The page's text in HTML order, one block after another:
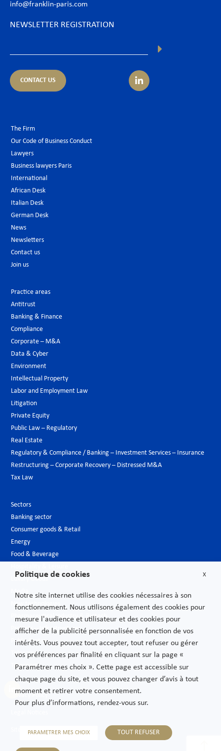
info@franklin-paris.com
NEWSLETTER REGISTRATION
CONTACT US
The Firm
Our Code of Business Conduct
Lawyers
Business lawyers Paris
International
African Desk
Italian Desk
German Desk
News
Newsletters
Contact us
Join us
Practice areas
Antitrust
Banking & Finance
Compliance
Corporate – M&A
Data & Cyber
Environment
Intellectual Property
Labor and Employment Law
Litigation
Private Equity
Public Law – Regulatory
Real Estate
Regulatory & Compliance / Banking – Investment Services – Insurance
Restructuring – Corporate Recovery – Distressed M&A
Tax Law
Sectors
Banking sector
Consumer goods & Retail
Energy
Food & Beverage
Luxury Goods
Media
New technologies
Pharmaceutical industry & Biotech
Projects – Infrastructures
Public Sector
Telecoms
Transport
Privacy Policy
Sitemap
X
Politique de cookies
Notre site internet utilise des cookies nécessaires à son
fonctionnement. Nous utilisons également des cookies pour
mesure l'audience et utilisateur et des cookies pour
afficher de la publicité personnalisée en fonction de vos
intérêts. Vous pouvez tout accepter, tout refuser ou gérer
vos préférences par finalité en cliquant sur la page «
Paramétrer mes choix ». Cette page est accessible sur
chaque page du site, et vous pouvez changer d’avis à tout
moment et retirer votre consentement.
Pour plus d’informations, rendez-vous sur.
PARAMETRER MES CHOIX TOUT REFUSER